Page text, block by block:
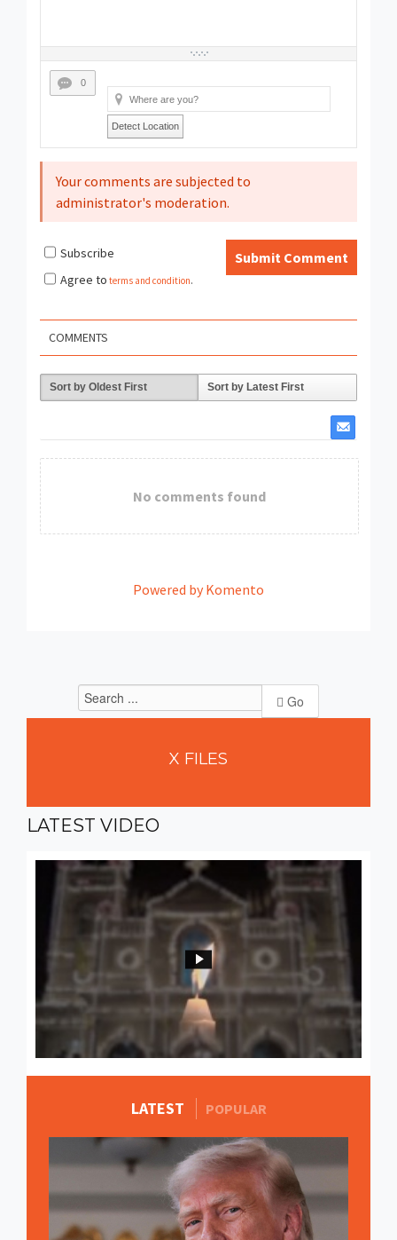
0
Detect Location
Your comments are subjected to
administrator's moderation.
Submit Comment
Subscribe
Agree to terms and condition.
COMMENTS
Sort by Oldest First Sort by Latest First
No comments found
Powered by Komento
Go
X FILES
LATEST VIDEO
LATEST POPULARMORE STORIES